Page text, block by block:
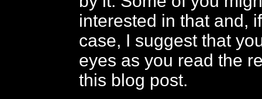
interested in that and,
case, I suggest that
eyes as you read the
this blog post.